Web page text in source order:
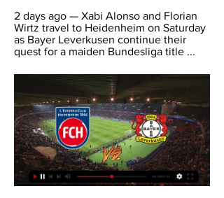
2 days ago — Xabi Alonso and Florian
Wirtz travel to Heidenheim on Saturday
as Bayer Leverkusen continue their
quest for a maiden Bundesliga title ...